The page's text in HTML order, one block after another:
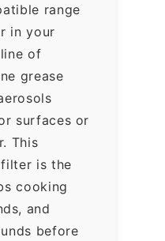
range
in your
of
grease
surfaces or
This
is the
cooking
and
before